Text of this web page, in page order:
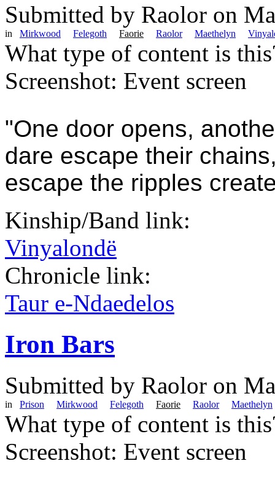
Submitted by Raolor on
in Mirkwood Felegoth Faorie Raolor Maethelyn
What type of content is
Screenshot: Event screen
"One door opens,
dare escape their
escape the ripples
Kinship/Band link:
Vinyalondë
Chronicle link:
Taur e-Ndaedelos
Iron Bars
Submitted by Raolor on
in Prison Mirkwood Felegoth Faorie Raolor Maethelyn
What type of content is
Screenshot: Event screen